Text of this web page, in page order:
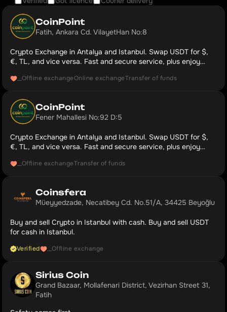
CoinPoint
Fatih, Ankara Cd. VilayetHan No:8
Crypto Exchange in Antalya and Istanbul. Swap USDT for $,
€, TL, and vice versa. Fast and secure service, plus enjoy
5.0.
...Offline exchangeOnline exchangeTransfer of funds
CoinPoint
Fener Mahallesi No:92 D:5
Crypto Exchange in Antalya and Istanbul. Swap USDT for $,
€, TL, and vice versa. Fast and secure service, plus enjoy
5.0.
...Offline exchangeTransfer of funds
Coinsfera
Müeyyedzade, Necatibey Cd. No.51/A, 34425 Beyoğlu
Buy and sell Crypto in Istanbul with cash. Buy and sell USDT
for cash in Istanbul.
Verified ...Offline exchange
Sirius Coin
Grand Bazaar, Mollafenari District, Vezirhan Street 31,
Fatih